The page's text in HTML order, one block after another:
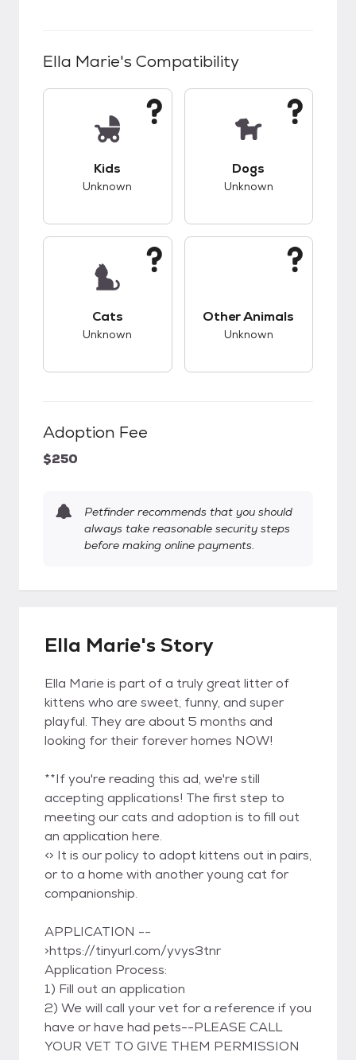
Ella Marie's Compatibility
Kids
Unknown
Dogs
Unknown
Cats
Unknown
Other Animals
Unknown
Adoption Fee
$250
Petfinder recommends that you should
always take reasonable security steps
before making online payments.
Ella Marie's Story
Ella Marie is part of a truly great litter of
kittens who are sweet, funny, and super
playful. They are about 5 months and
looking for their forever homes NOW!
**If you're reading this ad, we're still
accepting applications! The first step to
meeting our cats and adoption is to fill out
an application here.
<> It is our policy to adopt kittens out in pairs,
or to a home with another young cat for
companionship.
APPLICATION --
>https://tinyurl.com/yvys3tnr
Application Process:
1) Fill out an application
2) We will call your vet for a reference if you
have or have had pets--PLEASE CALL
YOUR VET TO GIVE THEM PERMISSION